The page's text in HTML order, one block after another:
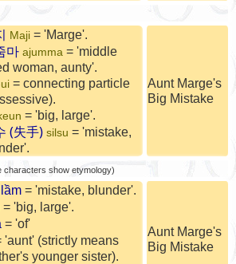
Maji = 'Marge'.
마 ajumma = 'middle
woman, aunty'.
= connecting particle
= 'big, large'.
(失手) silsu = 'mistake,
Aunt Marge's
Big Mistake
characters show etymology)
= 'mistake, blunder'.
= 'big, large'.
= 'of'
'aunt' (strictly means
younger sister).
Aunt Marge's
Big Mistake